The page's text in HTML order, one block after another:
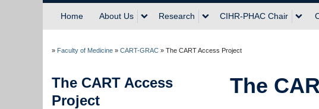
Home About Us Research CIHR-PHAC Chair
» Faculty of Medicine » CART-GRAC » The CART Access Project
The CART Access
Project
The